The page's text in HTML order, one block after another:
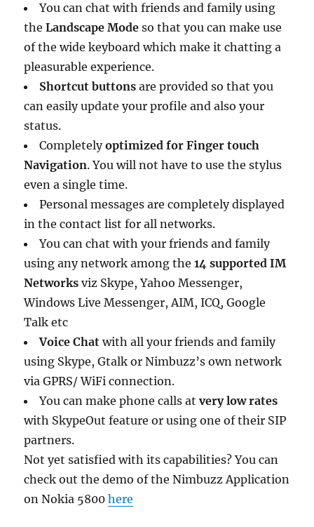
You can chat with friends and family using
theLandscape Mode so that you can make use
of the wide keyboard which make it chatting a
pleasurable experience.
Shortcut buttons are provided so that you
can easily update your profile and also your
status.
Completelyoptimized for Finger touch
Navigation. You will not have to use the stylus
even a single time.
Personal messages are completely displayed
in the contact list for all networks.
You can chat with your friends and family
using any network among the14 supported IM
Networks viz Skype, Yahoo Messenger,
Windows Live Messenger, AIM, ICQ, Google
Talk etc
Voice Chat with all your friends and family
using Skype, Gtalk or Nimbuzz’s own network
via GPRS/ WiFi connection.
You can make phone calls atvery low rates
with SkypeOut feature or using one of their SIP
partners.
Not yet satisfied with its capabilities? You can
check out the demo of the Nimbuzz Application
on Nokia 5800here